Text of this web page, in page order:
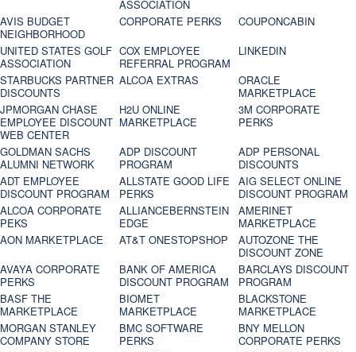
ASSOCIATION
AVIS BUDGET
NEIGHBORHOOD
CORPORATE PERKS
COUPONCABIN
UNITED STATES GOLF
ASSOCIATION
COX EMPLOYEE
REFERRAL PROGRAM
LINKEDIN
STARBUCKS PARTNER
DISCOUNTS
ALCOA EXTRAS
ORACLE
MARKETPLACE
JPMORGAN CHASE
EMPLOYEE DISCOUNT
WEB CENTER
H2U ONLINE
MARKETPLACE
3M CORPORATE
PERKS
GOLDMAN SACHS
ALUMNI NETWORK
ADP DISCOUNT
PROGRAM
ADP PERSONAL
DISCOUNTS
ADT EMPLOYEE
DISCOUNT PROGRAM
ALLSTATE GOOD LIFE
PERKS
AIG SELECT ONLINE
DISCOUNT PROGRAM
ALCOA CORPORATE
PEKS
ALLIANCEBERNSTEIN
EDGE
AMERINET
MARKETPLACE
AON MARKETPLACE
AT&T ONESTOPSHOP
AUTOZONE THE
DISCOUNT ZONE
AVAYA CORPORATE
PERKS
BANK OF AMERICA
DISCOUNT PROGRAM
BARCLAYS DISCOUNT
PROGRAM
BASF THE
MARKETPLACE
BIOMET
MARKETPLACE
BLACKSTONE
MARKETPLACE
MORGAN STANLEY
COMPANY STORE
BMC SOFTWARE
PERKS
BNY MELLON
CORPORATE PERKS